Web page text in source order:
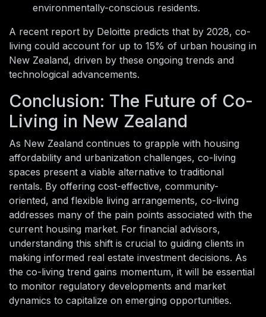
environmentally-conscious residents.
A recent report by Deloitte predicts that by 2028, co-
living could account for up to 15% of urban housing in
New Zealand, driven by these ongoing trends and
technological advancements.
Conclusion: The Future of Co-
Living in New Zealand
As New Zealand continues to grapple with housing
affordability and urbanization challenges, co-living
spaces present a viable alternative to traditional
rentals. By offering cost-effective, community-
oriented, and flexible living arrangements, co-living
addresses many of the pain points associated with the
current housing market. For financial advisors,
understanding this shift is crucial to guiding clients in
making informed real estate investment decisions. As
the co-living trend gains momentum, it will be essential
to monitor regulatory developments and market
dynamics to capitalize on emerging opportunities.